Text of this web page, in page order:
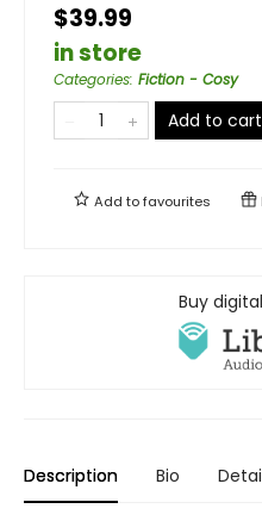
$39.99
in store
Categories: Fiction - Cosy
Add to cart
Add tofavourites
Buy
Description Bio